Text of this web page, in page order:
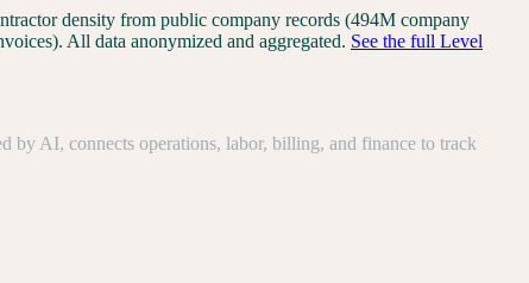
density from public company records (494M company
All data anonymized and aggregated. See the full Level
by AI, connects operations, labor, billing, and finance to track